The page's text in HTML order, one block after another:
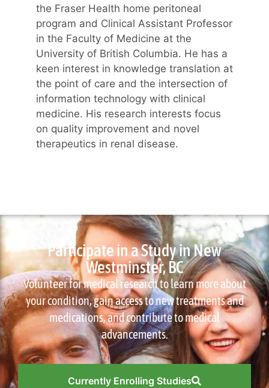
the Fraser Health home peritoneal
program and Clinical Assistant Professor
in the Faculty of Medicine at the
University of British Columbia. He has a
keen interest in knowledge translation at
the point of care and the intersection of
information technology with clinical
medicine. His research interests focus
on quality improvement and novel
therapeutics in renal disease.
Participate in a Study in New
Westminster, BC
Volunteer for medical research to learn more about
your condition, gain access to new treatments and
medications, and contribute to medical
advancements.
Currently Enrolling Studies